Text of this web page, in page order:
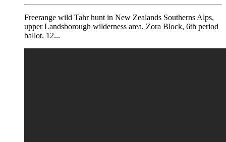
Freerange wild Tahr hunt in New Zealands Southerns Alps,
upper Landsborough wilderness area, Zora Block, 6th period
ballot. 12...